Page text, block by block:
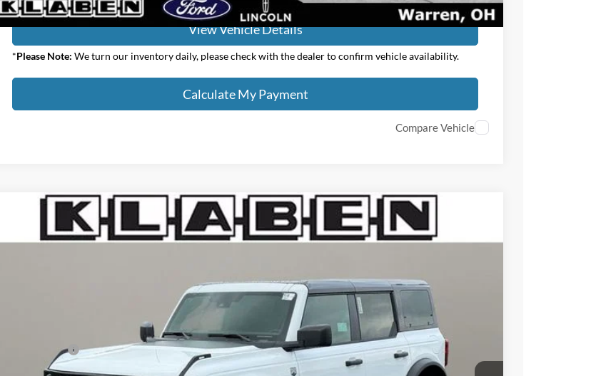
View Vehicle Details
*Please Note: We turn our inventory daily, please check with the dealer to confirm vehicle availability.
Calculate My Payment
Compare Vehicle
Ford Bronco Big Bend
VIN:1FMDE7BH8TLB19623Stock:1104FT
$47,823 $3,000
Ford Offers: -$2,000
Titling Service Fee:
+$50